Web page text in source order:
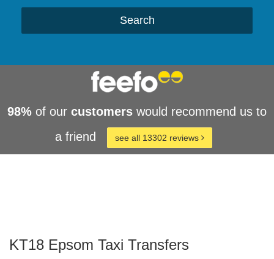
Search
98% of our customers would recommend us to
a friend
see all 13302 reviews
KT18 Epsom Taxi Transfers